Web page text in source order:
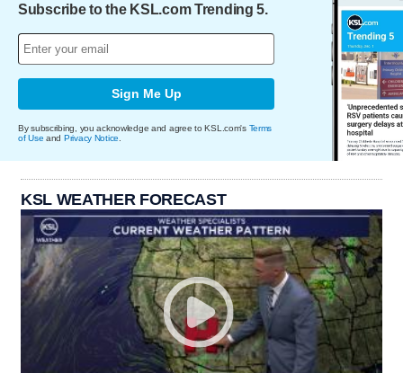
Subscribe to the KSL.com Trending 5.
Sign Me Up
By subscribing, you acknowledge and agree to KSL.com's Terms
of Use and Privacy Notice
KSL WEATHER FORECAST